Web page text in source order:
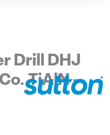
Drill DHJ
TiAlN –